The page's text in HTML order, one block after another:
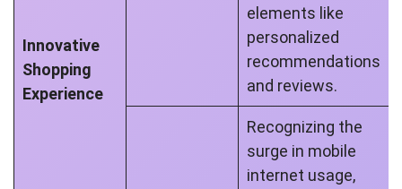
Innovative
Shopping
Experience
elements like
personalized
recommendations
and reviews.
Recognizing the
surge in mobile
internet usage,